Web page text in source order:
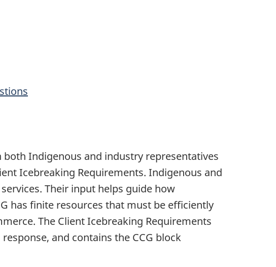
both Indigenous and industry representatives
Icebreaking Requirements. Indigenous and
Their input helps guide how
has finite resources that must be efficiently
The Client Icebreaking Requirements
and contains the CCG block